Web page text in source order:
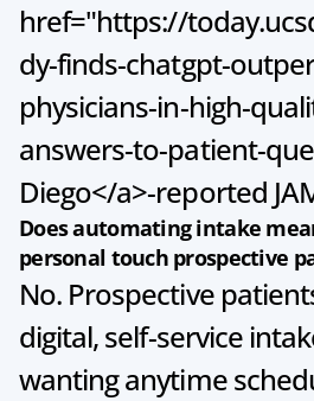
href="https://
dy-finds-chatgpt-
physicians-in-high-
answers-to-patient-
Diego</a>-reported
Does automating intake
personal touch prospective
No. Prospective
digital, self-service
wanting anytime